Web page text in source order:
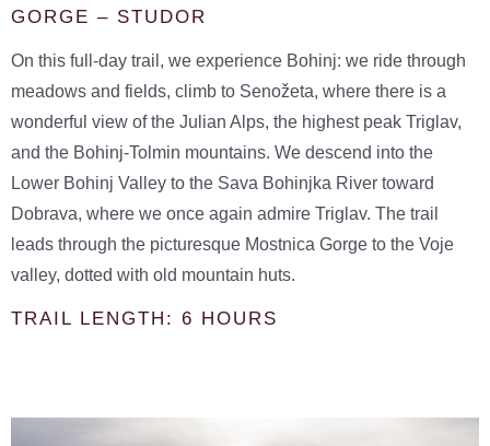
GORGE – STUDOR
On this full-day trail, we experience Bohinj: we ride through
meadows and fields, climb to Senožeta, where there is a
wonderful view of the Julian Alps, the highest peak Triglav,
and the Bohinj-Tolmin mountains. We descend into the
Lower Bohinj Valley to the Sava Bohinjka River toward
Dobrava, where we once again admire Triglav. The trail
leads through the picturesque Mostnica Gorge to the Voje
valley, dotted with old mountain huts.
TRAIL LENGTH: 6 HOURS